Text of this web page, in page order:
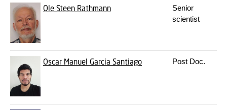
Ole Steen Rathmann
Senior
scientist
Oscar Manuel Garcia Santiago Post Doc.